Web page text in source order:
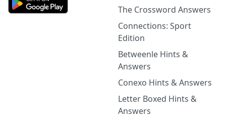
The Crossword Answers
Connections: Sport
Edition
Betweenle Hints &
Answers
Conexo Hints & Answers
Letter Boxed Hints &
Answers